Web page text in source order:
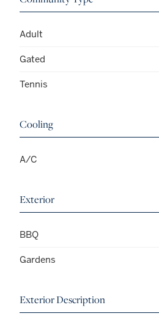
Adult
Gated
Tennis
Cooling
A/C
Exterior
BBQ
Gardens
Exterior Description